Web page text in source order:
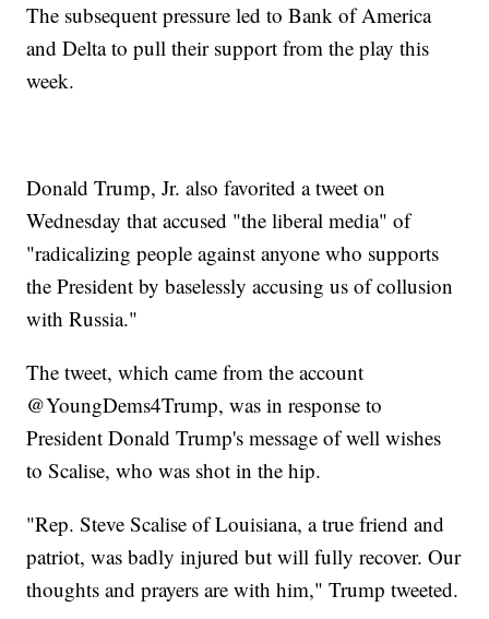
The subsequent pressure led to Bank of America
and Delta to pull their support from the play this
week.
Donald Trump, Jr. also favorited a tweet on
Wednesday that accused "the liberal media" of
"radicalizing people against anyone who supports
the President by baselessly accusing us of collusion
with Russia."
The tweet, which came from the account
@YoungDems4Trump, was in response to
President Donald Trump's message of well wishes
to Scalise, who was shot in the hip.
"Rep. Steve Scalise of Louisiana, a true friend and
patriot, was badly injured but will fully recover. Our
thoughts and prayers are with him," Trump tweeted.